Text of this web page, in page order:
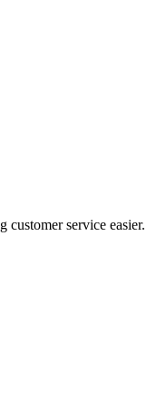
customer service easier.